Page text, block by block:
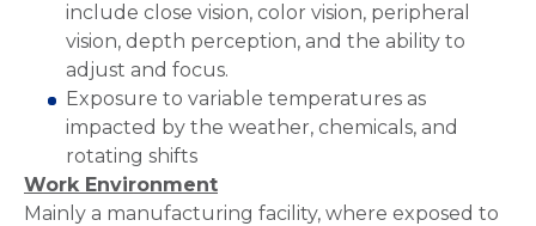
include close vision, color vision, peripheral
vision, depth perception, and the ability to
adjust and focus.
Exposure to variable temperatures as
impacted by the weather, chemicals, and
rotating shifts
Work Environment
Mainly a manufacturing facility, where exposed to